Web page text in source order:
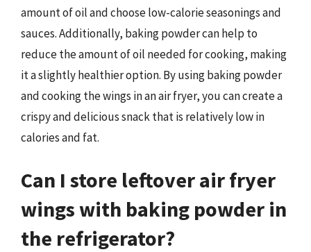
amount of oil and choose low-calorie seasonings and
sauces. Additionally, baking powder can help to
reduce the amount of oil needed for cooking, making
it a slightly healthier option. By using baking powder
and cooking the wings in an air fryer, you can create a
crispy and delicious snack that is relatively low in
calories and fat.
Can I store leftover air fryer
wings with baking powder in
the refrigerator?